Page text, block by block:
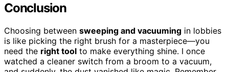
Conclusion
Choosing between sweeping and vacuuming in lobbies
is like picking the right brush for a masterpiece—you
need the right tool to make everything shine. I once
watched a cleaner switch from a broom to a vacuum,